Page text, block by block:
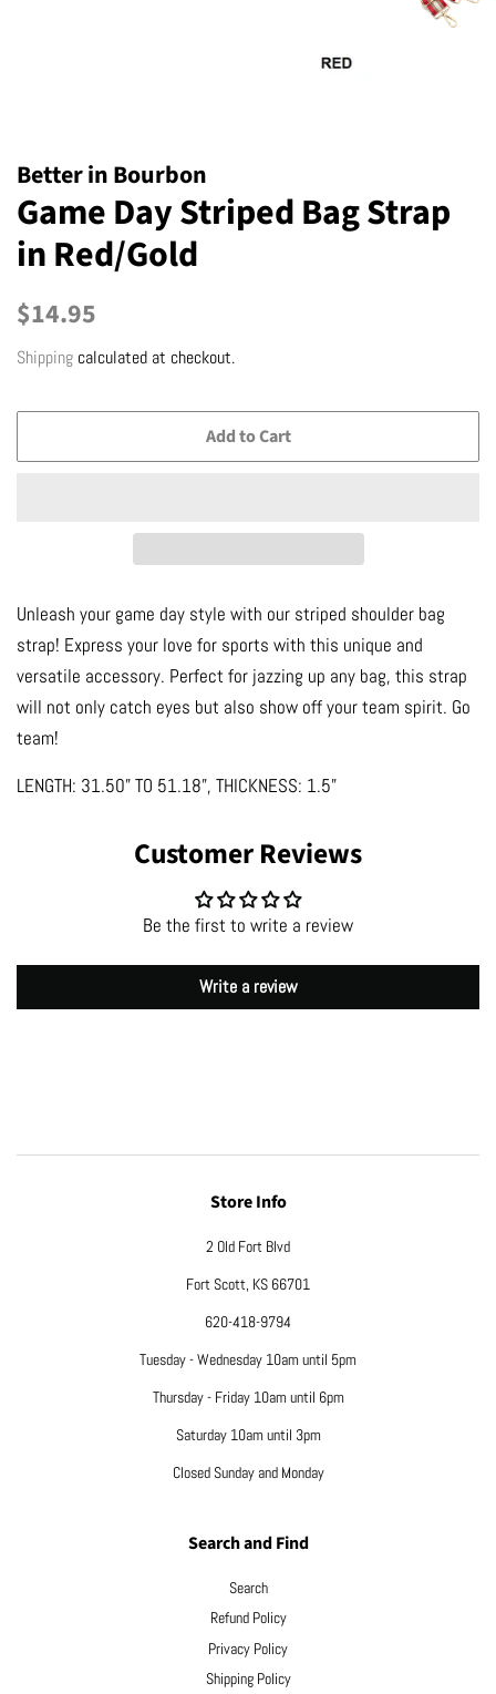
Better in Bourbon
Game Day Striped Bag Strap
in Red/Gold
Regular
$14.95
Shipping calculated at checkout.
Add to Cart
Unleash your game day style with our striped shoulder bag
strap! Express your love for sports with this unique and
versatile accessory. Perfect for jazzing up any bag, this strap
will not only catch eyes but also show off your team spirit. Go
team!
LENGTH: 31.50” TO 51.18”, THICKNESS: 1.5”
Customer Reviews
Be the first to write a review
Write a review
Store Info
2 Old Fort Blvd
Fort Scott, KS 66701
620-418-9794
Tuesday - Wednesday 10am until 5pm
Thursday - Friday 10am until 6pm
Saturday 10am until 3pm
Closed Sunday and Monday
Search and Find
Search
Refund Policy
Privacy Policy
Shipping Policy